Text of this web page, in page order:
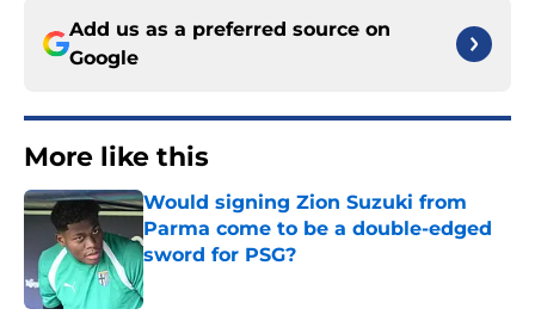
Add us as a preferred source on
Google
More like this
Would signing Zion Suzuki from
Parma come to be a double-edged
sword for PSG?
Published by on Invalid Date